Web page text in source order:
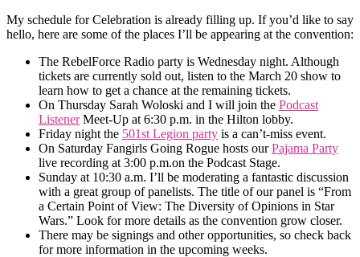
My schedule for Celebration is already filling up. If you’d like to say
hello, here are some of the places I’ll be appearing at the convention:
The RebelForce Radio party is Wednesday night. Although
tickets are currently sold out, listen to the March 20 show to
learn how to get a chance at the remaining tickets.
On Thursday Sarah Woloski and I will join the Podcast
ListenerMeet-Up at 6:30 p.m. in the Hilton lobby.
Friday night the 501st Legion party is a can’t-miss event.
On Saturday Fangirls Going Rogue hosts ourPajama Party
live recording at 3:00 p.m.on the Podcast Stage.
Sunday at 10:30 a.m. I’ll be moderating a fantastic discussion
with a great group of panelists. The title of our panel is “From
a Certain Point of View: The Diversity of Opinions in Star
Wars.” Look for more details as the convention grow closer.
There may be signings and other opportunities, so check back
for more information in the upcoming weeks.